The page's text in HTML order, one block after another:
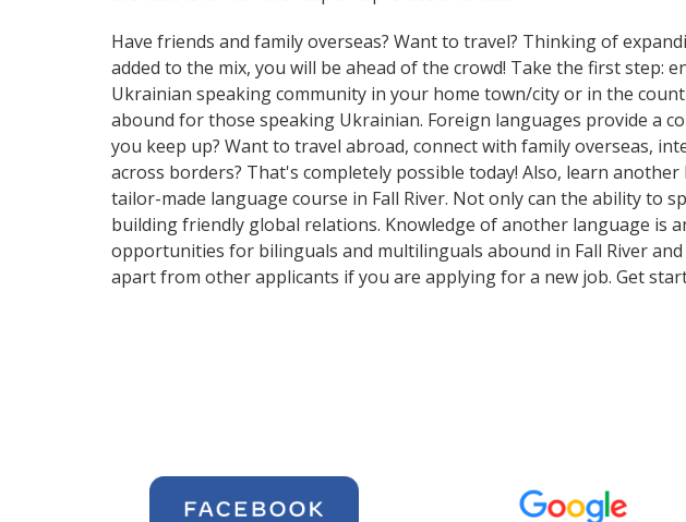
Have friends and family overseas? Want to travel? Thinking of
added to the mix, you will be ahead of the crowd! Take the first
Ukrainian speaking community in your home town/city or in the
abound for those speaking Ukrainian. Foreign languages provide a
you keep up? Want to travel abroad, connect with family overseas,
across borders? That's completely possible today! Also, learn
tailor-made language course in Fall River. Not only can the ability to
building friendly global relations. Knowledge of another language is
opportunities for bilinguals and multilinguals abound in Fall River
apart from other applicants if you are applying for a new job. Get